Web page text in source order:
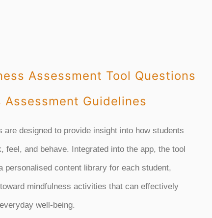
Assessment Tool Questions
Assessment Guidelines
are designed to provide insight into how students
feel, and behave. Integrated into the app, the tool
personalised content library for each student,
mindfulness activities that can effectively
well-being.